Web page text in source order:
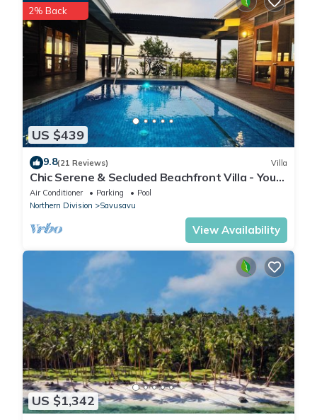
US $439
2% Back
9.8(21 Reviews) Villa
Chic Serene & Secluded Beachfront Villa - Your
Own Private Resort
Air Conditioner Parking
Pool
Northern Division
Savusavu
View Availability
US $1,342